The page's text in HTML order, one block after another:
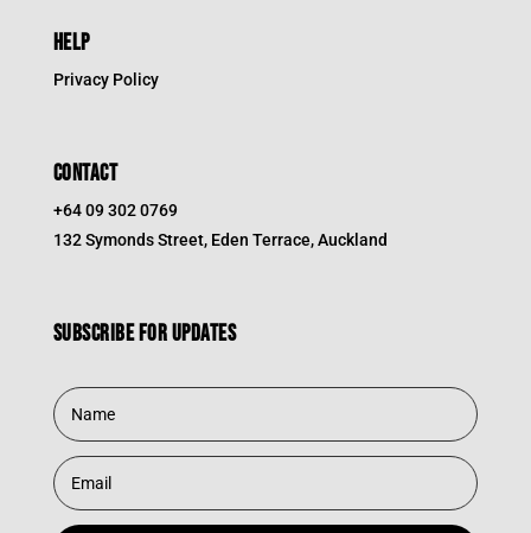
HELP
Privacy Policy
CONTACT
+64 09 302 0769
132 Symonds Street, Eden Terrace, Auckland
Subscribe for updates